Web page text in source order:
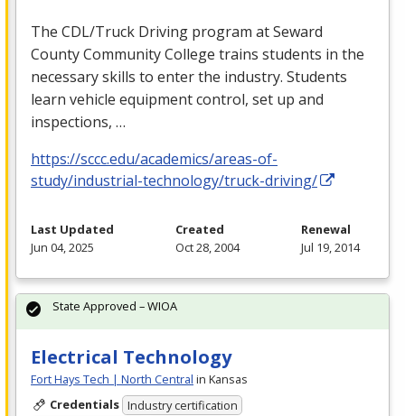
The CDL/Truck Driving program at Seward
County Community College trains students in the
necessary skills to enter the industry. Students
learn vehicle equipment control, set up and
inspections, …
https://sccc.edu/academics/areas-of-
study/industrial-technology/truck-driving/
Last Updated
Jun 04, 2025
Created
Oct 28, 2004
Renewal
Jul 19, 2014
Electrical Technology
Fort Hays Tech | North Central in Kansas
Credentials Industry certification
State Approved – WIOA